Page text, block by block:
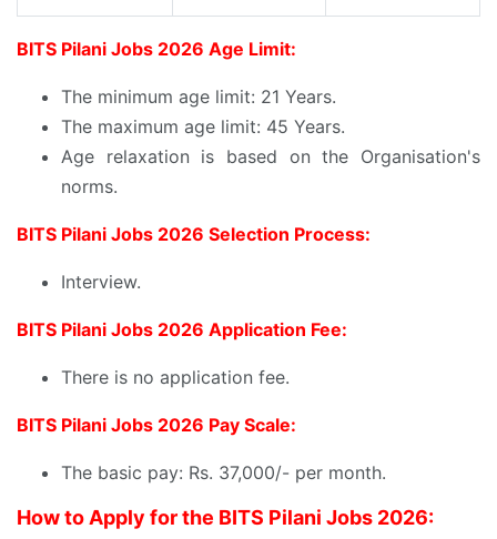
BITS Pilani Jobs 2026 Age Limit:
The minimum age limit: 21 Years.
The maximum age limit: 45 Years.
Age relaxation is based on the Organisation's
norms.
BITS Pilani Jobs 2026 Selection Process:
Interview.
BITS Pilani Jobs 2026 Application Fee:
There is no application fee.
BITS Pilani Jobs 2026 Pay Scale:
The basic pay: Rs. 37,000/- per month.
How to Apply for the BITS Pilani Jobs 2026: